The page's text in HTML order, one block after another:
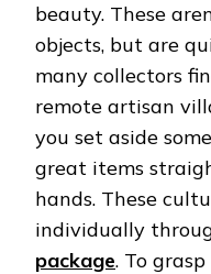
beauty. These
objects, but are
many collectors
remote artisan
you set aside
great items
hands. These
individually
package. To